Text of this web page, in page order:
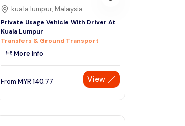
kuala lumpur, Malaysia
Private Usage Vehicle With Driver At
Kuala Lumpur
Transfers & Ground Transport
More Info
From MYR 140.77 View